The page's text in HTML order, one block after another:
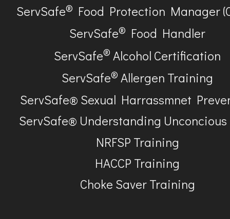
ServSafe® Food Protection Manager
ServSafe® Food Handler
ServSafe® Alcohol Certification
ServSafe® Allergen Training
ServSafe® Sexual Harrassmnet
ServSafe® Understanding
NRFSP Training
HACCP Training
Choke Saver Training